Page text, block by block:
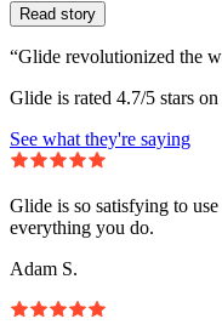
Read story
“Glide revolutionized the
Glide is rated 4.7/5 stars
See what they're saying
Glide is so satisfying to
everything you do.
Adam S.